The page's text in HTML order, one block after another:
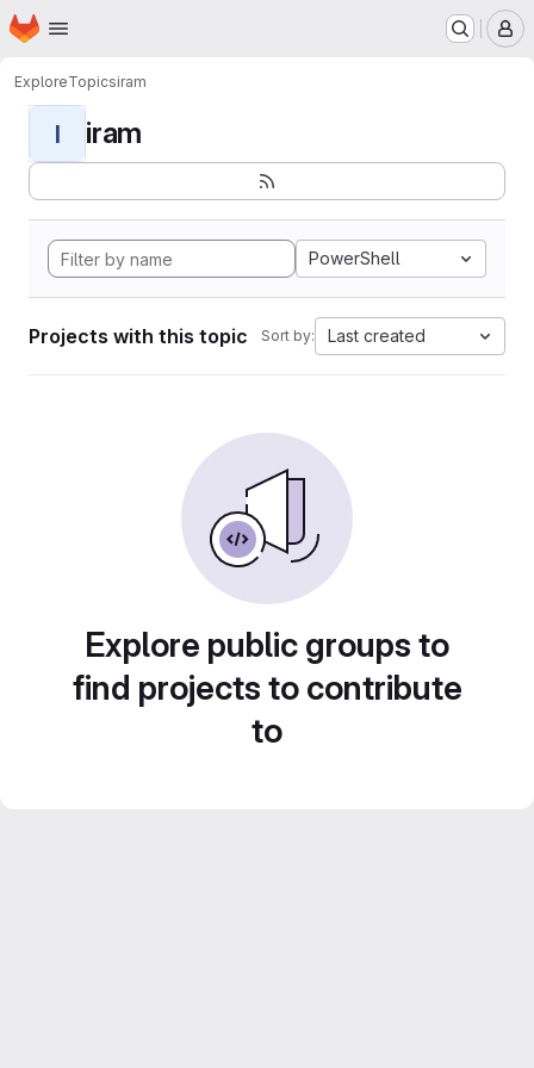
Skip to main content
Homepage
ExploreTopicsiram
I iram
PowerShell
Projects with this topic Sort by: Last created
Explore public groups to
find projects to contribute
to